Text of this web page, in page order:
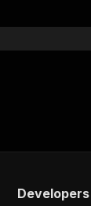
Developers